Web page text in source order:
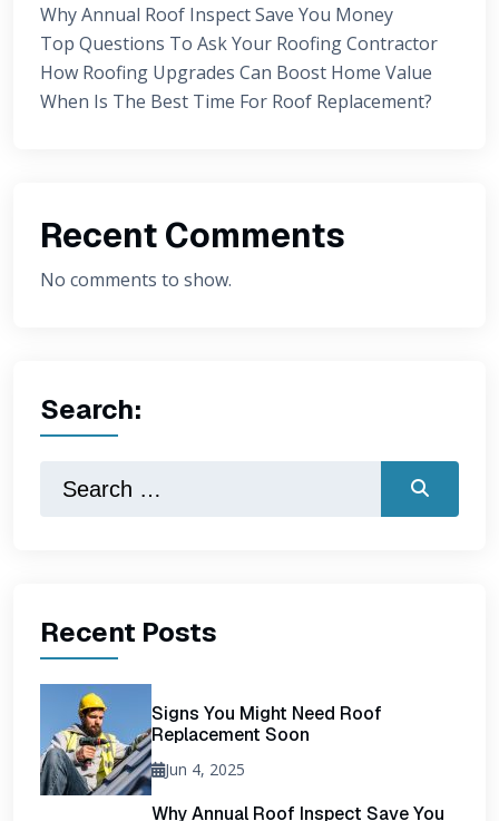
Why Annual Roof Inspect Save You Money
Top Questions To Ask Your Roofing Contractor
How Roofing Upgrades Can Boost Home Value
When Is The Best Time For Roof Replacement?
Recent Comments
No comments to show.
Search:
Recent Posts
Signs You Might Need Roof
Replacement Soon
Jun 4, 2025
Why Annual Roof Inspect Save You